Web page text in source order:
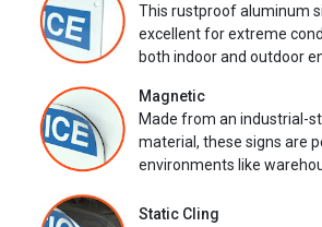
This rustproof aluminum
excellent for extreme
both indoor and outdoor
Magnetic
Made from an industrial-
material, these signs are
environments like
Static Cling